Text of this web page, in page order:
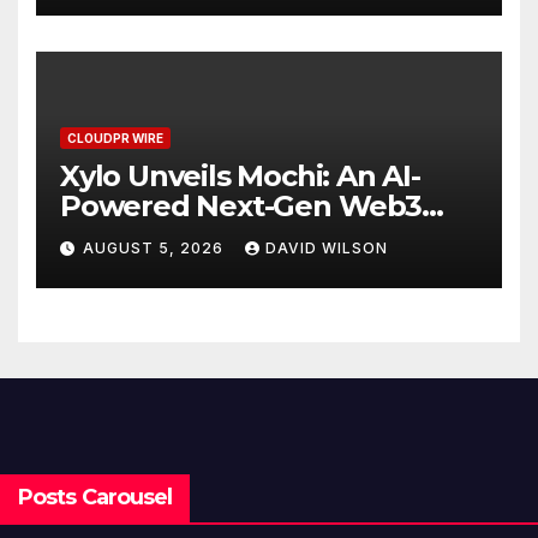
CLOUDPR WIRE
Xylo Unveils Mochi: An AI-
Powered Next-Gen Web3
Platform
AUGUST 5, 2026 DAVID WILSON
Posts Carousel